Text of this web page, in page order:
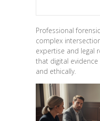
Professional
complex
expertise and legal
that digital evidence
and ethically.